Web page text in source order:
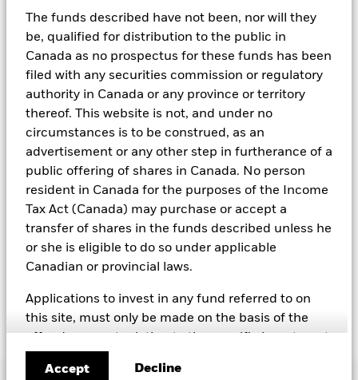
The funds described have not been, nor will they
be, qualified for distribution to the public in
Canada as no prospectus for these funds has been
filed with any securities commission or regulatory
authority in Canada or any province or territory
thereof. This website is not, and under no
circumstances is to be construed, as an
advertisement or any other step in furtherance of a
public offering of shares in Canada. No person
resident in Canada for the purposes of the Income
Tax Act (Canada) may purchase or accept a
transfer of shares in the funds described unless he
or she is eligible to do so under applicable
Canadian or provincial laws.
Applications to invest in any fund referred to on
this site, must only be made on the basis of the
investor information document or other applicable
Accept Decline
including but not limited to controversial weapons, nuclear
weapons, fossil fuels, civilian firearms, tobacco, and UN Global
Compact violators. BlackRock EMEA Baseline Screens are applied
on all new active funds in Europe, Middle East and Africa
(“EMEA”), on a comply or explain basis by our portfolio
management teams within our product governance structure. For
all new sustainable index strategies in EMEA, BlackRock works
with the index provider to reflect the same screens in the custom
index. Qualified investors with separate accounts can have
exclusionary screens set with specific criteria as determined by
the investor. The definition of the baseline screens and its
Sustainable Product Council (“SPC”). The current default ESG data
provider for these Baseline Screens is MSCI but investment teams
can choose to use Sustainalytics or other custom data sources as
required.
For further SFDR related fund/sub-fund level disclosures, please
Policy section(s) and benchmark information in the prospectus
that is available on the website.